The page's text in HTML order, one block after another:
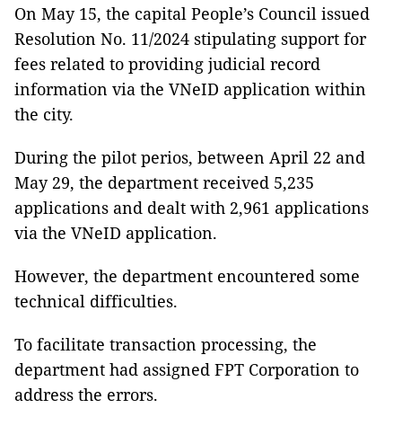
On May 15, the capital People’s Council issued
Resolution No. 11/2024 stipulating support for
fees related to providing judicial record
information via the VNeID application within
the city.
During the pilot perios, between April 22 and
May 29, the department received 5,235
applications and dealt with 2,961 applications
via the VNeID application.
However, the department encountered some
technical difficulties.
To facilitate transaction processing, the
department had assigned FPT Corporation to
address the errors.